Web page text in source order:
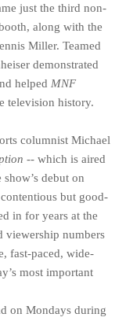
just the third non-
along with the
Miller. Teamed
demonstrated
helped MNF
television history.
columnist Michael
-- which is aired
debut on
but good-
in for years at the
viewership numbers
fast-paced, wide-
most important
on Mondays during